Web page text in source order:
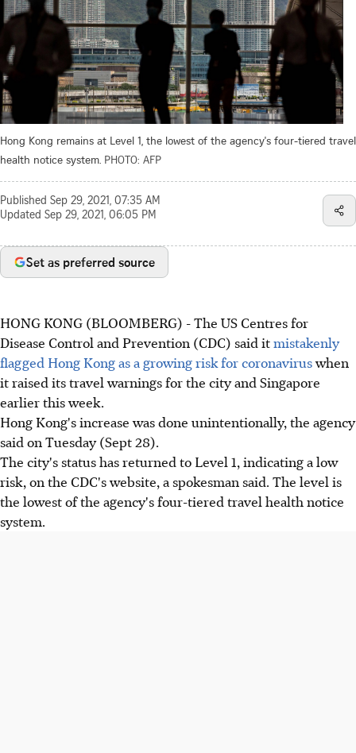
Hong Kong remains at Level 1, the lowest of the agency's four-tiered travel
health notice system. PHOTO: AFP
Published Sep 29, 2021, 07:35 AM
Updated Sep 29, 2021, 06:05 PM
Set as preferred source
HONG KONG (BLOOMBERG) - The US Centres for
Disease Control and Prevention (CDC) said itmistakenly
flagged Hong Kong as a growing risk for coronaviruswhen
it raised its travel warnings for the city and Singapore
earlier this week.
Hong Kong's increase was done unintentionally, the agency
said on Tuesday (Sept 28).
The city's status has returned to Level 1, indicating a low
risk, on the CDC's website, a spokesman said. The level is
the lowest of the agency's four-tiered travel health notice
system.